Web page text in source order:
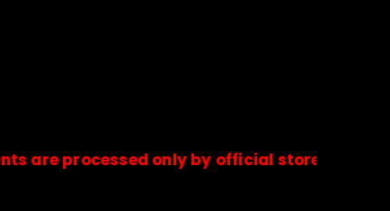
processed only by official stores &